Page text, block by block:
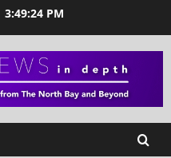
3:49:24 PM